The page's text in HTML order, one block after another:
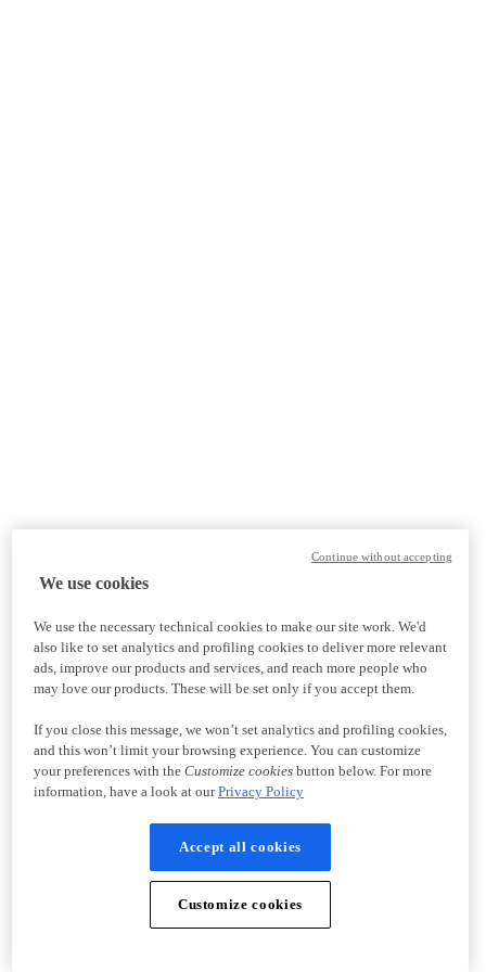
We use cookies
We use the necessary technical cookies to make our site work. We'd
also like to set analytics and profiling cookies to deliver more relevant
ads, improve our products and services, and reach more people who
may love our products. These will be set only if you accept them.
If you close this message, we won’t set analytics and profiling cookies,
and this won’t limit your browsing experience. You can customize
your preferences with the Customize cookiesbutton below. For more
information, have a look at ourPrivacy Policy
Accept all cookies
Customize cookies
Continue without accepting